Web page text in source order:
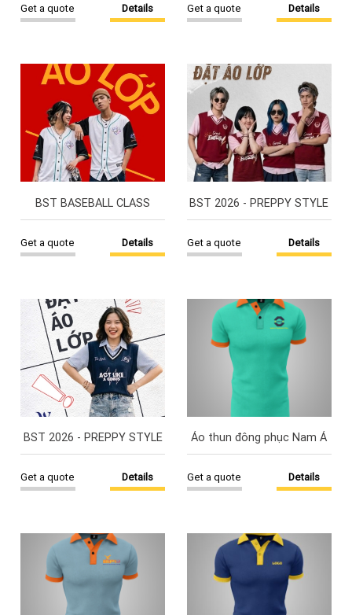
Details
Get a quote Details
Get a quote
BST BASEBALL CLASS
Details
Get a quote
BST 2026 - PREPPY STYLE
Details
Get a quote
BST 2026 - PREPPY STYLE
Details
Get a quote
Áo thun đông phục Nam Á
Details
Get a quote